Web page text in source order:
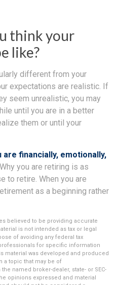
think your
like?
different from your
expectations are realistic. If
seem unrealistic, you may
until you are in a better
them or until your
are financially, emotionally,
Why you are retiring is as
to retire. When you are
as a beginning rather
believed to be providing accurate
is not intended as tax or legal
of avoiding any federal tax
for specific information
material was developed and produced
a topic that may be of
named broker-dealer, state- or SEC-
opinions expressed and material